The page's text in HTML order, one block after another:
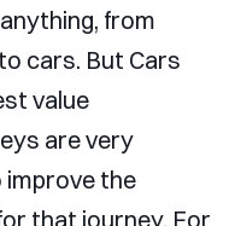
from
cars. But Cars
value
are very
improve the
that journey. For